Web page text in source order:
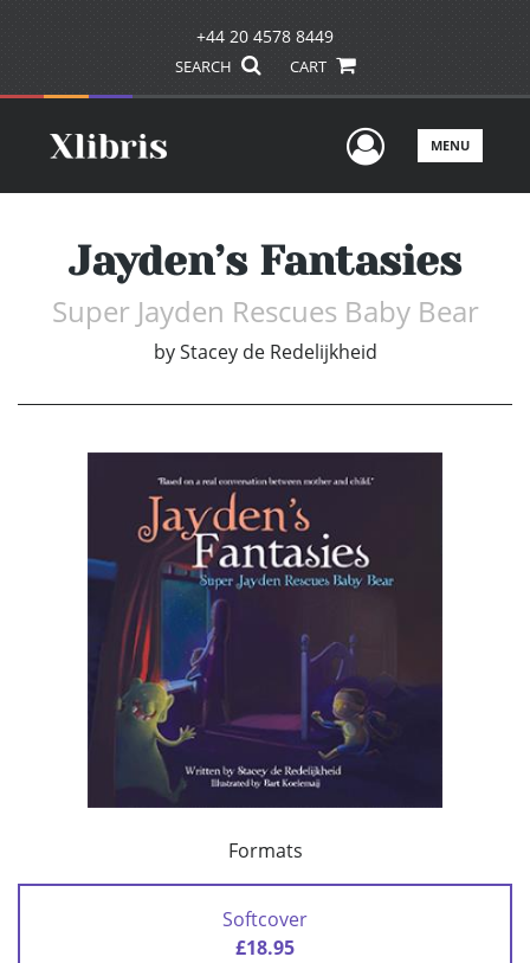
+44 20 4578 8449
SEARCH CART
UserMENU
Jayden’s Fantasies
Super Jayden Rescues Baby Bear
by Stacey de Redelijkheid
Formats
Softcover
£18.95